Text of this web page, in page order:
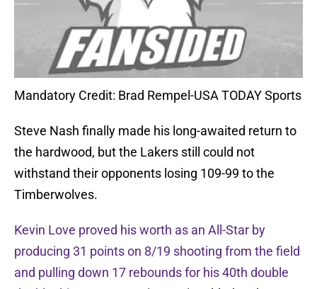
Mandatory Credit: Brad Rempel-USA TODAY Sports
Steve Nash finally made his long-awaited return to
the hardwood, but the Lakers still could not
withstand their opponents losing 109-99 to the
Timberwolves.
Kevin Love proved his worth as an All-Star by
producing 31 points on 8/19 shooting from the field
and pulling down 17 rebounds for his 40th double